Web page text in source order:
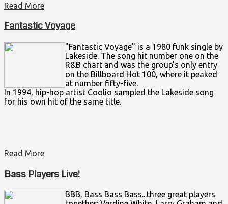
Read More
Fantastic Voyage
"Fantastic Voyage" is a 1980 funk single by
Lakeside. The song hit number one on the
R&B chart and was the group's only entry
on the Billboard Hot 100, where it peaked
at number fifty-five.
In 1994, hip-hop artist Coolio sampled the Lakeside song
for his own hit of the same title.
Read More
Bass Players Live!
BBB, Bass Bass Bass...three great players